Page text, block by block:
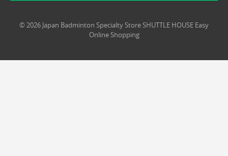
© 2026 Japan Badminton Specialty Store SHUTTLE HOUSE Easy
Online Shopping